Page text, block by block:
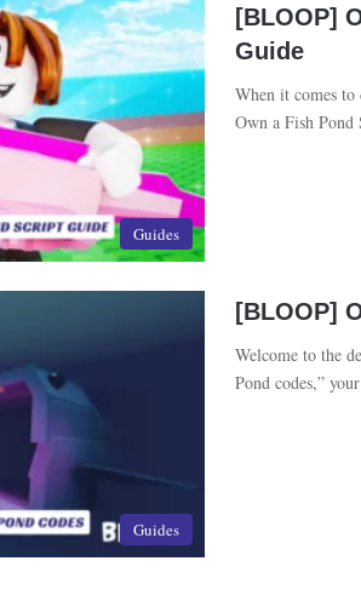
Guides
[BLOOP]
Guide
When it comes
Own a Fish
Guides
[BLOOP]
Welcome to the
Pond codes,”